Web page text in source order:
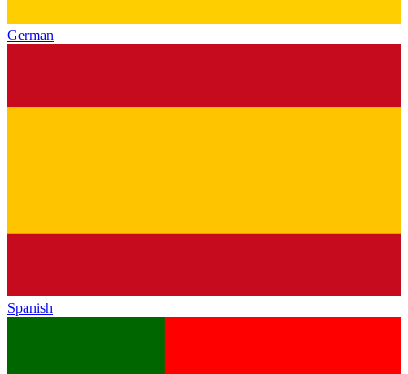
German
Spanish